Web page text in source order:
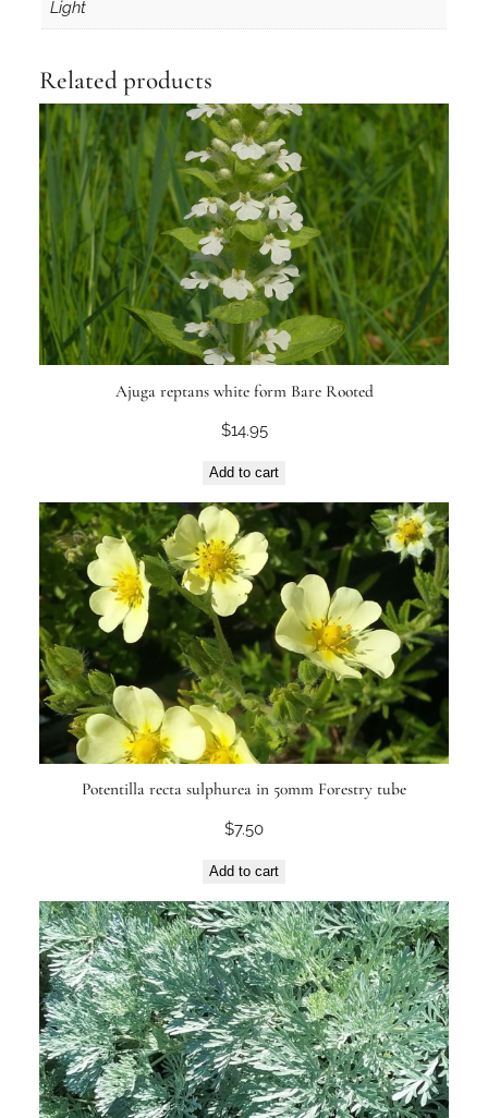
t
y
T
u
b
e
q
u
a
n
Light
Related products
Ajuga reptans white form Bare Rooted
$14.95
Add to cart
Potentilla recta sulphurea in 50mm Forestry tube
$7.50
Add to cart